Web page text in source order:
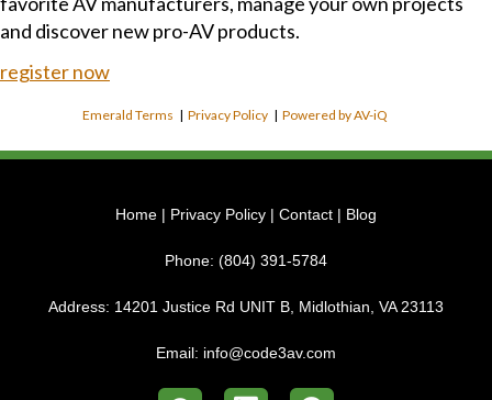
and discover new pro-AV products.
register now
Emerald Terms |Privacy Policy |Powered by AV-iQ
Home | Privacy Policy | Contact | Blog
Phone: (804) 391-5784
Address: 14201 Justice Rd UNIT B, Midlothian, VA 23113
Email: info@code3av.com